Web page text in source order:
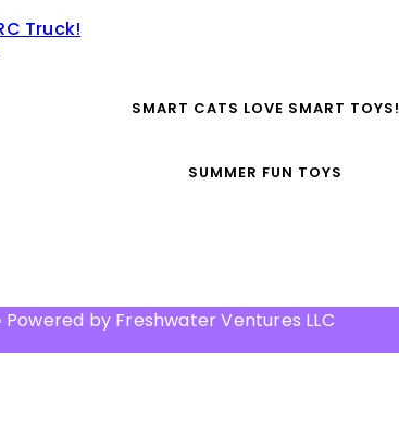
Truck!
SMART CATS LOVE SMART TOYS!
SUMMER FUN TOYS
by Freshwater Ventures LLC